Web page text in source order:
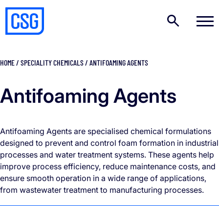
HOME/ SPECIALITY CHEMICALS/ ANTIFOAMING AGENTS
Antifoaming Agents
Antifoaming Agents are specialised chemical formulations
designed to prevent and control foam formation in industrial
processes and water treatment systems. These agents help
improve process efficiency, reduce maintenance costs, and
ensure smooth operation in a wide range of applications,
from wastewater treatment to manufacturing processes.